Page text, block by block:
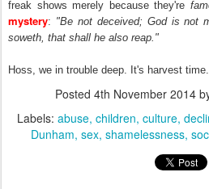
freak shows merely because they're
mystery: "Be not deceived; God is not
soweth, that shall he also reap."
Hoss, we in trouble deep. It's harvest time.
Posted 4th November 2014
Labels: abuse children culture
Dunham sex shamelessness